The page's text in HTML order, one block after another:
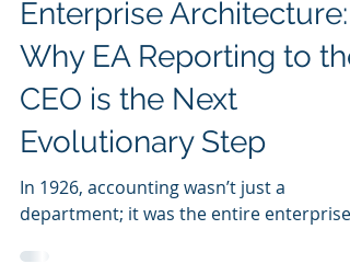
From Accounting to
Enterprise Architecture:
Why EA Reporting to the
CEO is the Next
Evolutionary Step
department; it was the entire enterprise.